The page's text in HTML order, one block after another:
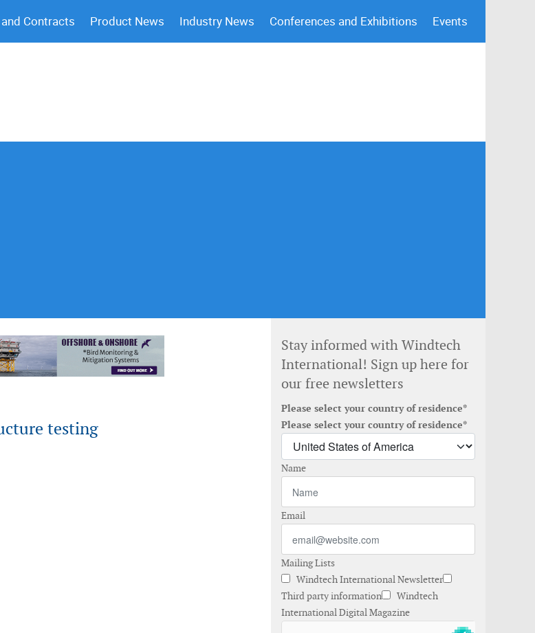
Contracts Product News Industry News Conferences and Exhibitions Events
testing
Stay informed with Windtech
International! Sign up here for
our free newsletters
Please select your country of residence*
Please select your country of residence*
Name
Email
Mailing Lists
Windtech International Newsletter
Third party information
Windtech
International Digital Magazine